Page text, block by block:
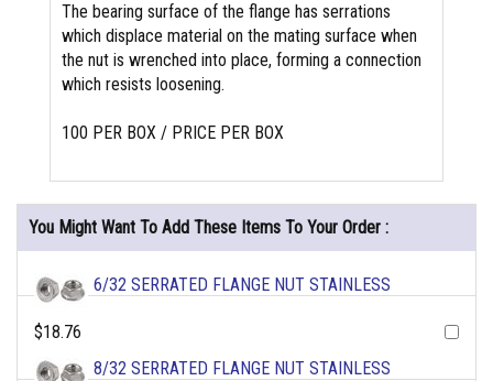
The bearing surface of the flange has serrations
which displace material on the mating surface when
the nut is wrenched into place, forming a connection
which resists loosening.
100 PER BOX / PRICE PER BOX
You Might Want To Add These Items To Your Order :
6/32 SERRATED FLANGE NUT STAINLESS
$18.76
8/32 SERRATED FLANGE NUT STAINLESS